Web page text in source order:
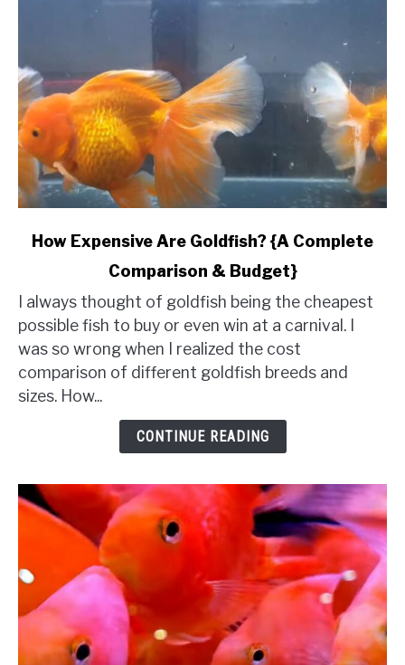
link
Expensive
Are
Goldfish?
{A
Complete
How Expensive Are Goldfish? {A Complete
Comparison & Budget}
I always thought of goldfish being the cheapest
possible fish to buy or even win at a carnival. I
was so wrong when I realized the cost
comparison of different goldfish breeds and
sizes. How...
CONTINUE READING